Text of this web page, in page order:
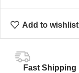
Add to wishlist
Fast Shipping